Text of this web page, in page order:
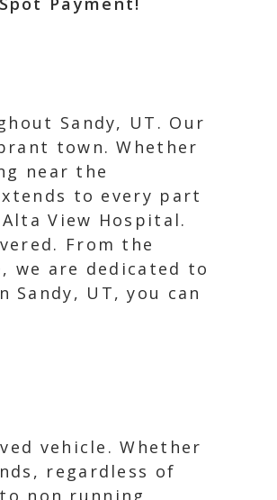
Sandy, UT. Our
town. Whether
near the
to every part
View Hospital.
From the
we are dedicated to
UT, you can
vehicle. Whether
regardless of
non running